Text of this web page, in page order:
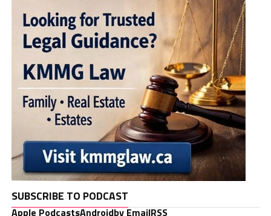
SUBSCRIBE TO PODCAST
Apple PodcastsAndroidby EmailRSS